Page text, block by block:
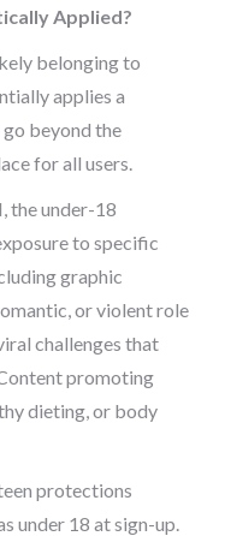
Applied?
belonging to
applies a
beyond the
for all users.
the under-18
to specific
graphic
or violent role
challenges that
promoting
dieting, or body
protections
under 18 at sign-up.